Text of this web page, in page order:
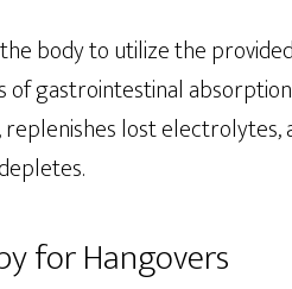
body to utilize the
of gastrointestinal
lost electrolytes,
for Hangovers